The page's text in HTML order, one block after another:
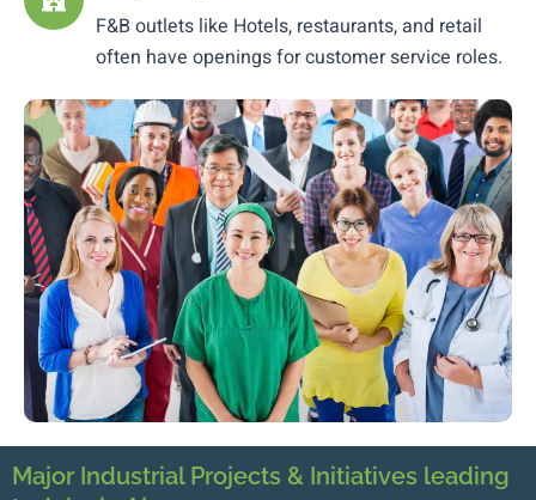
F&B outlets like Hotels, restaurants, and retail
often have openings for customer service roles.
Major Industrial Projects & Initiatives leading